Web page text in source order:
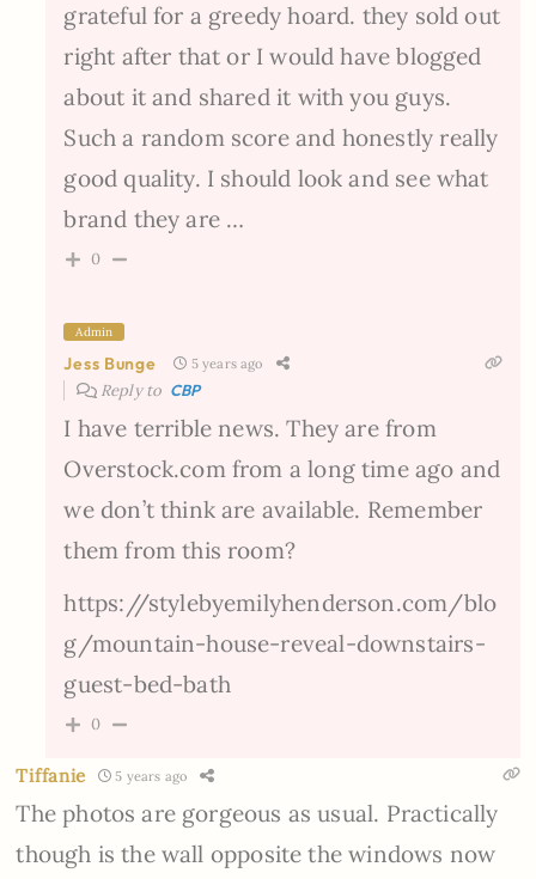
grateful for a greedy hoard. they sold out
right after that or I would have blogged
about it and shared it with you guys.
Such a random score and honestly really
good quality. I should look and see what
brand they are …
0
Admin
Jess Bunge 5 years ago
Reply to CBP
I have terrible news. They are from
Overstock.com from a long time ago and
we don’t think are available. Remember
them from this room?
https://stylebyemilyhenderson.com/blo
g/mountain-house-reveal-downstairs-
guest-bed-bath
0
Tiffanie 5 years ago
The photos are gorgeous as usual. Practically
though is the wall opposite the windows now